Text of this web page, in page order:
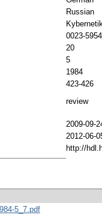
Russian
0023-5954
20
5
1984
423-426
review
2009-09-
2012-06-
http://
5_7.pdf